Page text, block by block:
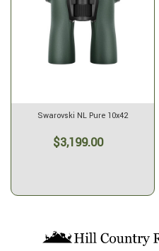
Swarovski NL Pure 10x42
$3,199.00